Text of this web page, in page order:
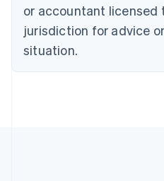
or accountant licensed
jurisdiction for advice
situation.
Czech Republic
Denmark
English